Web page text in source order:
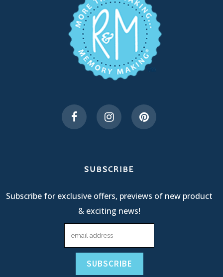
SUBSCRIBE
Subscribe for exclusive offers, previews of new product
& exciting news!